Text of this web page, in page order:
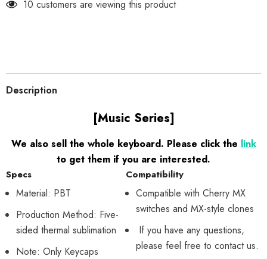
10 customers are viewing this product
Description
[Music Series]
We also sell the whole keyboard. Please click the link
to get them if you are interested.
Specs
Material: PBT
Production Method: Five-
sided thermal sublimation
Note: Only Keycaps
Compatibility
Compatible with Cherry MX
switches and MX-style clones
If you have any questions,
please feel free to contact us.